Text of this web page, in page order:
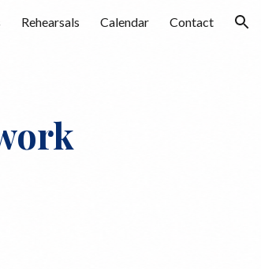
Rehearsals Calendar Contact